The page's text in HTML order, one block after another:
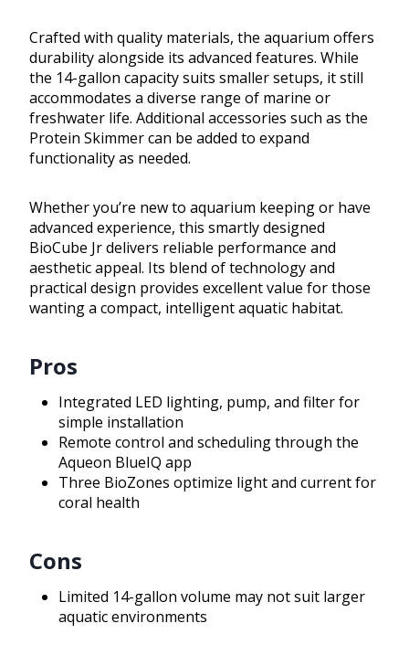
Crafted with quality materials, the aquarium offers
durability alongside its advanced features. While
the 14-gallon capacity suits smaller setups, it still
accommodates a diverse range of marine or
freshwater life. Additional accessories such as the
Protein Skimmer can be added to expand
functionality as needed.
Whether you’re new to aquarium keeping or have
advanced experience, this smartly designed
BioCube Jr delivers reliable performance and
aesthetic appeal. Its blend of technology and
practical design provides excellent value for those
wanting a compact, intelligent aquatic habitat.
Pros
Integrated LED lighting, pump, and filter for
simple installation
Remote control and scheduling through the
Aqueon BlueIQ app
Three BioZones optimize light and current for
coral health
Cons
Limited 14-gallon volume may not suit larger
aquatic environments